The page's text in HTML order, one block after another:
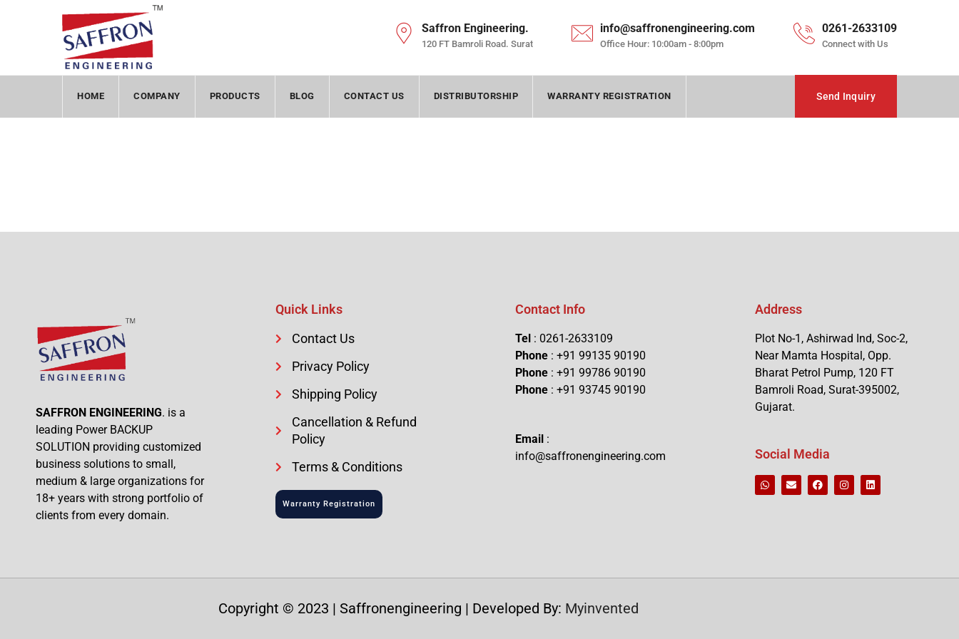
Saffron Engineering.
120 FT Bamroli Road. Surat
info@saffronengineering.com
Office Hour: 10:00am - 8:00pm
0261-2633109
Connect with Us
HOME COMPANY PRODUCTS BLOG CONTACT US DISTRIBUTORSHIP WARRANTY REGISTRATION Send Inquiry
SAFFRON ENGINEERING. is a
leading Power BACKUP
SOLUTION providing customized
business solutions to small,
medium & large organizations for
18+ years with strong portfolio of
clients from every domain.
Quick Links
Contact Us
Privacy Policy
Shipping Policy
Cancellation & Refund
Policy
Terms & Conditions
Warranty Registration
Contact Info
Tel : 0261-2633109
Phone : +91 99135 90190
Phone : +91 99786 90190
Phone : +91 93745 90190
Email :
info@saffronengineering.com
Address
Plot No-1, Ashirwad Ind, Soc-2,
Near Mamta Hospital, Opp.
Bharat Petrol Pump, 120 FT
Bamroli Road, Surat-395002,
Gujarat.
Social Media
Copyright © 2023 | Saffronengineering | Developed By: Myinvented